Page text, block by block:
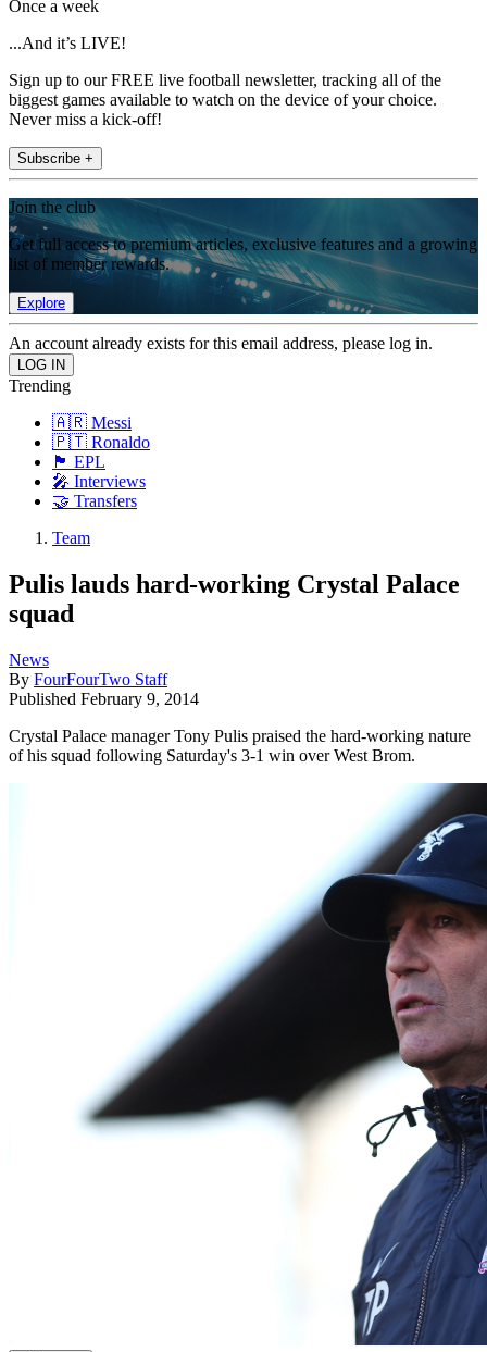
Once a week
...And it’s LIVE!
Sign up to our FREE live football newsletter, tracking all of the
biggest games available to watch on the device of your choice.
Never miss a kick-off!
Subscribe +
Join the club
Get full access to premium articles, exclusive features and a growing
list of member rewards.
Explore
An account already exists for this email address, please log in.
Trending
🇦🇷 Messi
🇵🇹 Ronaldo
🏴󠁧󠁢󠁥󠁮󠁧󠁿 EPL
🎤 Interviews
🤝 Transfers
Team
Pulis lauds hard-working Crystal Palace
squad
News
By FourFourTwo Staff
Published February 9, 2014
Crystal Palace manager Tony Pulis praised the hard-working nature
of his squad following Saturday's 3-1 win over West Brom.